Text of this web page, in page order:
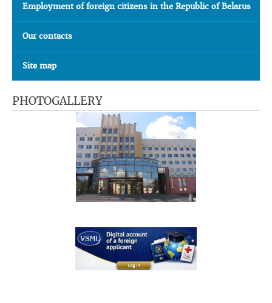
Employment of foreign citizens in the Republic of Belarus
Our contacts
Site map
PHOTOGALLERY